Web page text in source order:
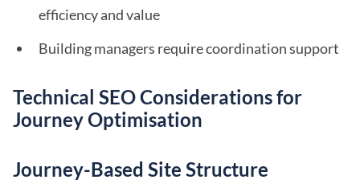
efficiency and value
Building managers require coordination support
Technical SEO Considerations for
Journey Optimisation
Journey-Based Site Structure